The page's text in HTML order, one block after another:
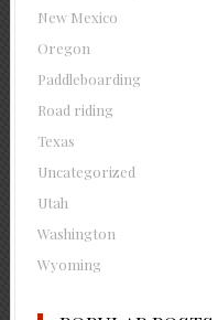
New Mexico
Oregon
Paddleboarding
Road riding
Texas
Uncategorized
Utah
Washington
Wyoming